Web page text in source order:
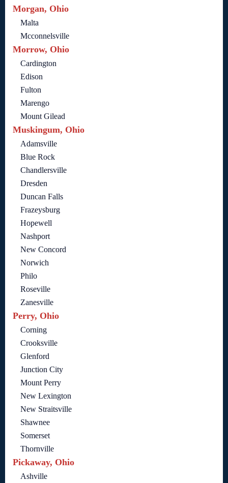
Morgan, Ohio
Malta
Mcconnelsville
Morrow, Ohio
Cardington
Edison
Fulton
Marengo
Mount Gilead
Muskingum, Ohio
Adamsville
Blue Rock
Chandlersville
Dresden
Duncan Falls
Frazeysburg
Hopewell
Nashport
New Concord
Norwich
Philo
Roseville
Zanesville
Perry, Ohio
Corning
Crooksville
Glenford
Junction City
Mount Perry
New Lexington
New Straitsville
Shawnee
Somerset
Thornville
Pickaway, Ohio
Ashville